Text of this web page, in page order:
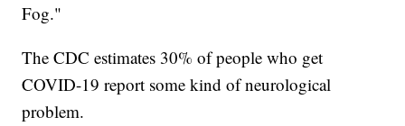
Fog."
The CDC estimates 30% of people who get
COVID-19 report some kind of neurological
problem.